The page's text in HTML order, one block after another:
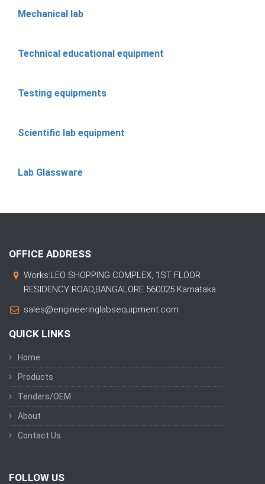
Mechanical lab
Technical educational equipment
Testing equipments
Scientific lab equipment
Lab Glassware
OFFICE ADDRESS
Works:LEO SHOPPING COMPLEX, 1ST FLOOR
RESIDENCY ROAD,BANGALORE 560025 Karnataka
sales@engineeringlabsequipment.com
QUICK LINKS
Home
Products
Tenders/OEM
About
Contact Us
FOLLOW US